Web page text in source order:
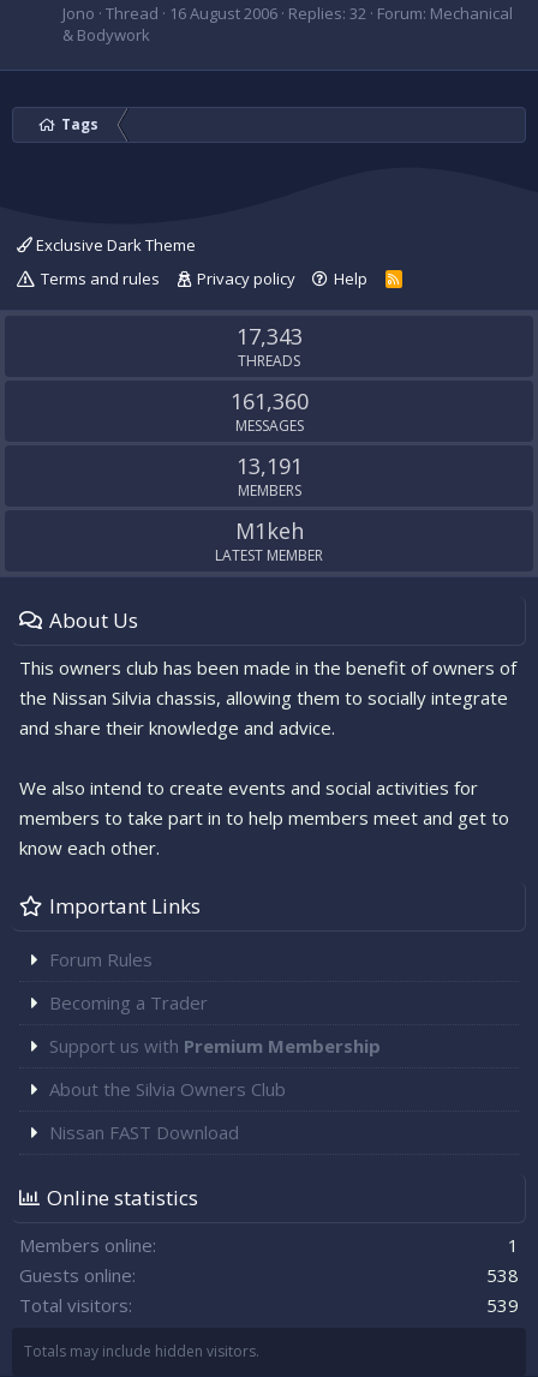
Jono Thread 16 August 2006 Replies: 32 Forum: Mechanical
& Bodywork
Tags
Exclusive Dark Theme
Terms and rules
Privacy policy Help
R
S
17,343
THREADS
161,360
MESSAGES
13,191
MEMBERS
M1keh
LATEST MEMBER
About Us
This owners club has been made in the benefit of owners of
the Nissan Silvia chassis, allowing them to socially integrate
and share their knowledge and advice.
We also intend to create events and social activities for
members to take part in to help members meet and get to
know each other.
Important Links
Forum Rules
Becoming a Trader
Support us with Premium Membership
About the Silvia Owners Club
Nissan FAST Download
Online statistics
Members online
1
Guests online
538
Total visitors
539
Totals may include hidden visitors.